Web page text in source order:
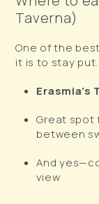
Taverna)
One of the
it is to stay put.
Erasmia’s
Great spot
between
And
view